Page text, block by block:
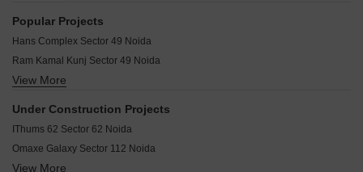
Galaxy Apartments Sector 49 Sector 49 Noida
Sai Apartments Baraula Sector 49 Noida
Kiran Sai Apartments Sector 49 Noida
Gajal Apartments Sector 49 Noida
Shyama Apartments Noida Sector 49 Noida
Krishna Apartment Noida Sector 49 Noida
Popular Projects
Hans Complex Sector 49 Noida
Ram Kamal Kunj Sector 49 Noida
Balaji Homes II Sector 49 Noida
Rama Apartments Noida Sector 49 Noida
View More
Under Construction Projects
IThums 62 Sector 62 Noida
Omaxe Galaxy Sector 112 Noida
Unnati Elites Arena Sector 119 Noida
View More